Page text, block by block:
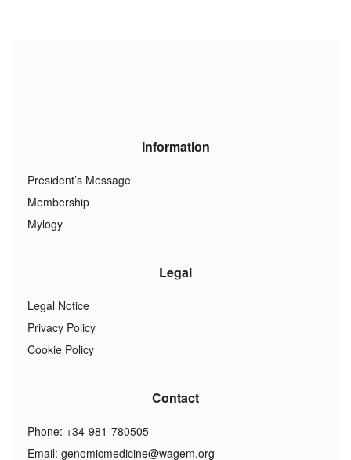
Information
President’s Message
Membership
Mylogy
Legal
Legal Notice
Privacy Policy
Cookie Policy
Contact
Phone: +34-981-780505
Email: genomicmedicine@wagem.org